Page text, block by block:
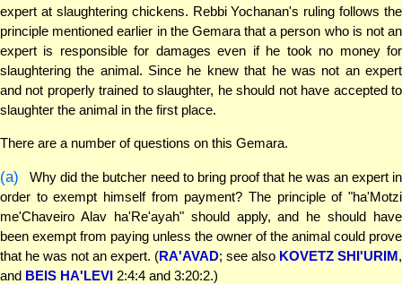
expert at slaughtering chickens. Rebbi Yochanan's ruling follows the
principle mentioned earlier in the Gemara that a person who is not an
expert is responsible for damages even if he took no money for
slaughtering the animal. Since he knew that he was not an expert
and not properly trained to slaughter, he should not have accepted to
slaughter the animal in the first place.
There are a number of questions on this Gemara.
(a)
Why did the butcher need to bring proof that he was an expert in
order to exempt himself from payment? The principle of "ha'Motzi
me'Chaveiro Alav ha'Re'ayah" should apply, and he should have
been exempt from paying unless the owner of the animal could prove
that he was not an expert. (RA'AVAD; see also KOVETZ SHI'URIM,
and BEIS HA'LEVI 2:4:4 and 3:20:2.)